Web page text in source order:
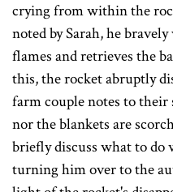
crying from within the
noted by Sarah, he
flames and retrieves the
this, the rocket abruptly
farm couple notes to
nor the blankets are
briefly discuss what to
turning him over to the